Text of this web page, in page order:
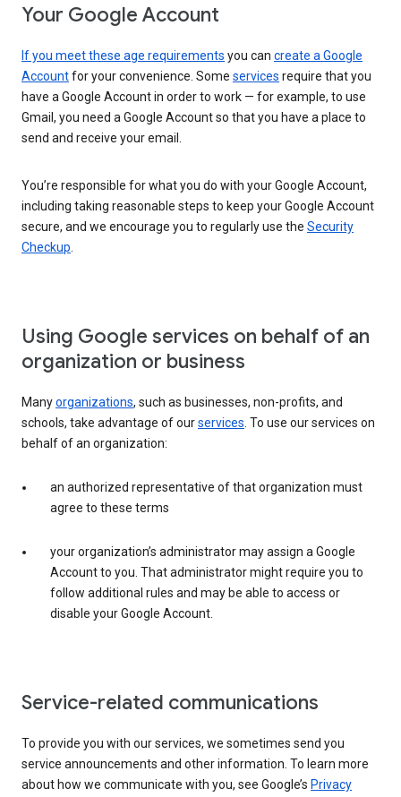
Your Google Account
If you meet these age requirements you can create a Google
Accountfor your convenience. Some services require that you
have a Google Account in order to work — for example, to use
Gmail, you need a Google Account so that you have a place to
send and receive your email.
You’re responsible for what you do with your Google Account,
including taking reasonable steps to keep your Google Account
secure, and we encourage you to regularly use the Security
Checkup.
Using Google services on behalf of an
organization or business
Manyorganizations, such as businesses, non-profits, and
schools, take advantage of ourservices. To use our services on
behalf of an organization:
an authorized representative of that organization must
agree to these terms
your organization’s administrator may assign a Google
Account to you. That administrator might require you to
follow additional rules and may be able to access or
disable your Google Account.
Service-related communications
To provide you with our services, we sometimes send you
service announcements and other information. To learn more
about how we communicate with you, see Google’s Privacy